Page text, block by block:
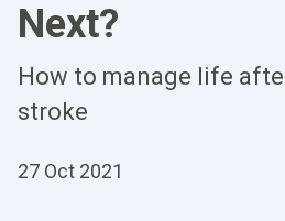
Next?
How to manage life
stroke
27 Oct 2021